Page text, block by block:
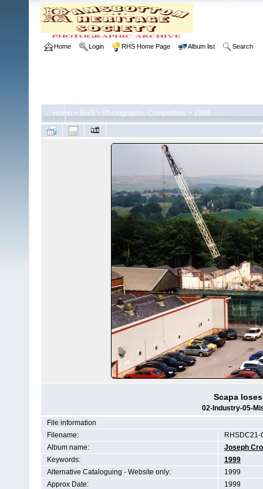
Home Login RHS Home Page Album list Search
Home > RHS > Photographic Competition > 1999
Scapa
02-Industry-05-
File information
Filename:
Album name:
Joseph
Keywords:
1999
Alternative Cataloguing - Website only:
1999
Approx Date:
1999